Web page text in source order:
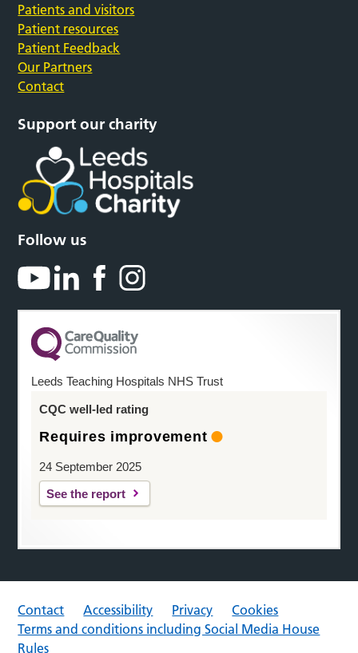
Patients and visitors
Patient resources
Patient Feedback
Our Partners
Contact
Support our charity
Follow us
Leeds Teaching Hospitals NHS Trust
CQC well-led rating
Requires improvement
24 September 2025
See the report
Contact Accessibility Privacy
Cookies
Terms and conditions including Social Media House
Rules